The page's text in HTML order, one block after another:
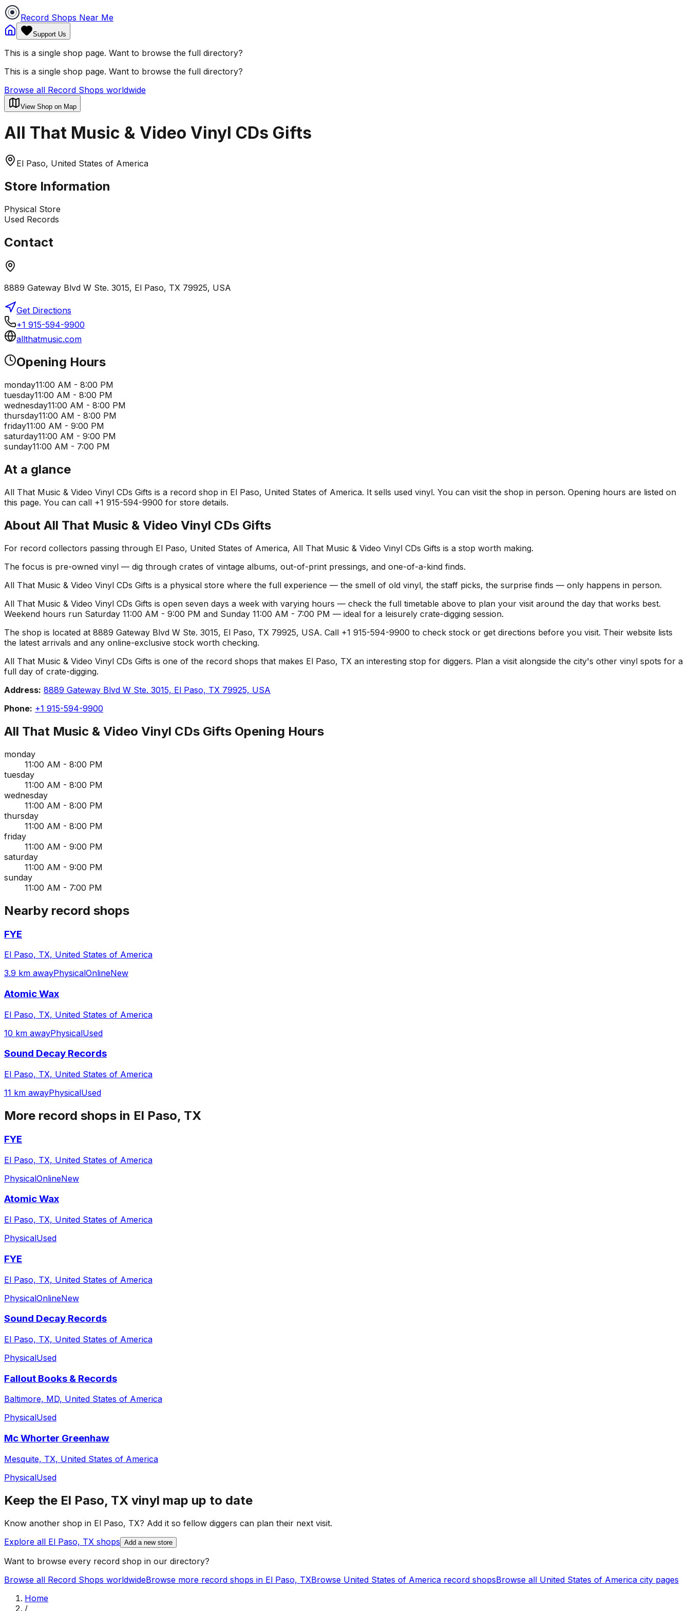
Record Shops Near Me
Support Us
This is a single shop page. Want to browse the full directory?
This is a single shop page. Want to browse the full directory?
Browse all Record Shops worldwide
View Shop on Map
All That Music & Video Vinyl CDs Gifts
El Paso, United States of America
Store Information
Physical Store
Used Records
Contact
8889 Gateway Blvd W Ste. 3015, El Paso, TX 79925, USA
Get Directions
+1 915-594-9900
allthatmusic.com
Opening Hours
monday11:00 AM - 8:00 PM
tuesday11:00 AM - 8:00 PM
wednesday11:00 AM - 8:00 PM
thursday11:00 AM - 8:00 PM
friday11:00 AM - 9:00 PM
saturday11:00 AM - 9:00 PM
sunday11:00 AM - 7:00 PM
At a glance
All That Music & Video Vinyl CDs Gifts is a record shop in El Paso, United States of America. It sells used vinyl. You can visit the shop in person. Opening hours are listed on
this page. You can call +1 915-594-9900 for store details.
About All That Music & Video Vinyl CDs Gifts
For record collectors passing through El Paso, United States of America, All That Music & Video Vinyl CDs Gifts is a stop worth making.
The focus is pre-owned vinyl — dig through crates of vintage albums, out-of-print pressings, and one-of-a-kind finds.
All That Music & Video Vinyl CDs Gifts is a physical store where the full experience — the smell of old vinyl, the staff picks, the surprise finds — only happens in person.
All That Music & Video Vinyl CDs Gifts is open seven days a week with varying hours — check the full timetable above to plan your visit around the day that works best.
Weekend hours run Saturday 11:00 AM - 9:00 PM and Sunday 11:00 AM - 7:00 PM — ideal for a leisurely crate-digging session.
The shop is located at 8889 Gateway Blvd W Ste. 3015, El Paso, TX 79925, USA. Call +1 915-594-9900 to check stock or get directions before you visit. Their website lists
the latest arrivals and any online-exclusive stock worth checking.
All That Music & Video Vinyl CDs Gifts is one of the record shops that makes El Paso, TX an interesting stop for diggers. Plan a visit alongside the city's other vinyl spots for a
full day of crate-digging.
Address: 8889 Gateway Blvd W Ste. 3015, El Paso, TX 79925, USA
Phone: +1 915-594-9900
All That Music & Video Vinyl CDs Gifts Opening Hours
monday
11:00 AM - 8:00 PM
tuesday
11:00 AM - 8:00 PM
wednesday
11:00 AM - 8:00 PM
thursday
11:00 AM - 8:00 PM
friday
11:00 AM - 9:00 PM
saturday
11:00 AM - 9:00 PM
sunday
11:00 AM - 7:00 PM
Nearby record shops
FYE
El Paso, TX, United States of America
3.9 km awayPhysicalOnlineNew
Atomic Wax
El Paso, TX, United States of America
10 km awayPhysicalUsed
Sound Decay Records
El Paso, TX, United States of America
11 km awayPhysicalUsed
More record shops in El Paso, TX
FYE
El Paso, TX, United States of America
PhysicalOnlineNew
Atomic Wax
El Paso, TX, United States of America
PhysicalUsed
FYE
El Paso, TX, United States of America
PhysicalOnlineNew
Sound Decay Records
El Paso, TX, United States of America
PhysicalUsed
Fallout Books & Records
Baltimore, MD, United States of America
PhysicalUsed
Mc Whorter Greenhaw
Mesquite, TX, United States of America
PhysicalUsed
Keep the El Paso, TX vinyl map up to date
Know another shop in El Paso, TX? Add it so fellow diggers can plan their next visit.
Explore all El Paso, TX shops Add a new store
Want to browse every record shop in our directory?
Browse all Record Shops worldwideBrowse more record shops in El Paso, TXBrowse United States of America record shopsBrowse all United States of America city pages
Home
/